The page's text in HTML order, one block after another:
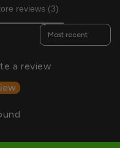
reviews (3)
Sort reviews by
a review